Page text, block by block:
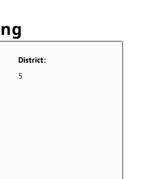
District:
5